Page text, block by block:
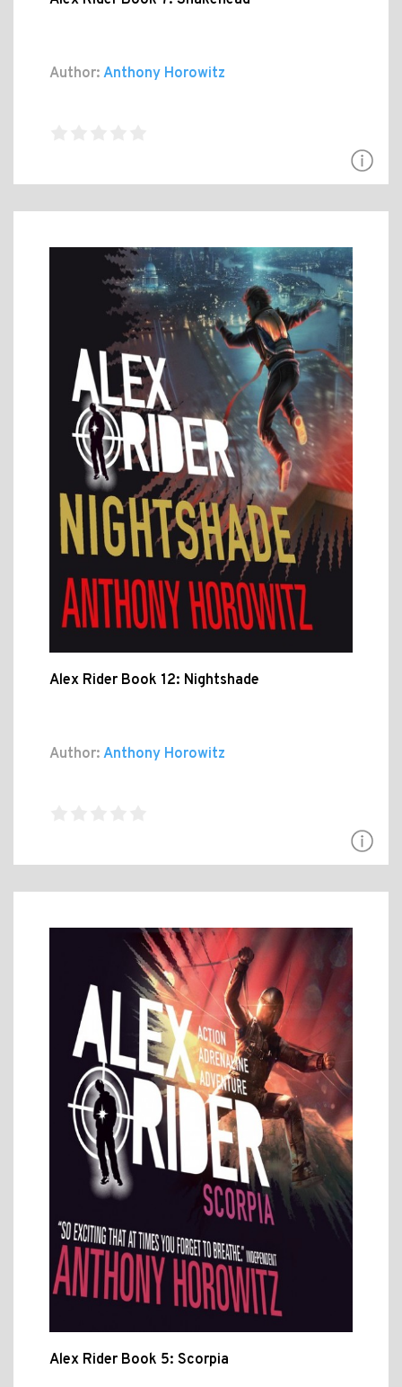
Author: Anthony Horowitz
Alex Rider Book 12: Nightshade
Author: Anthony Horowitz
Alex Rider Book 5: Scorpia